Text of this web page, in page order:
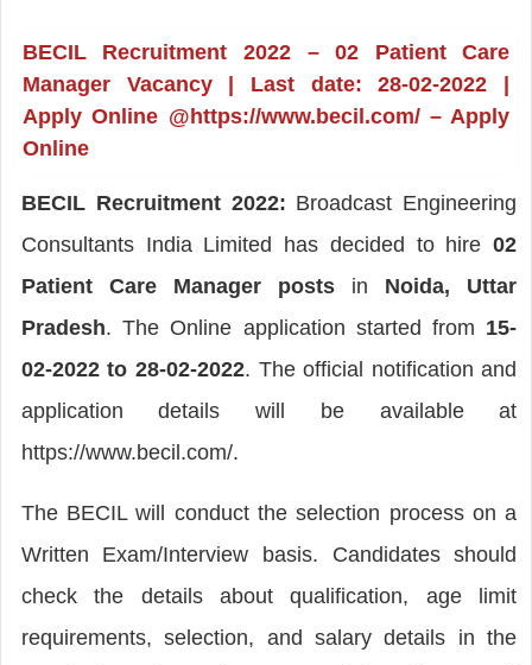
BECIL Recruitment 2022 – 02 Patient Care
Manager Vacancy | Last date: 28-02-2022 |
Apply Online @https://www.becil.com/ – Apply
Online
BECIL Recruitment 2022: Broadcast Engineering
Consultants India Limited has decided to hire02
Patient Care Manager posts in Noida, Uttar
Pradesh. The Online application started from 15-
02-2022 to 28-02-2022. The official notification and
application details will be available at
https://www.becil.com/.
The BECIL will conduct the selection process on a
Written Exam/Interview basis. Candidates should
check the details about qualification, age limit
requirements, selection, and salary details in the